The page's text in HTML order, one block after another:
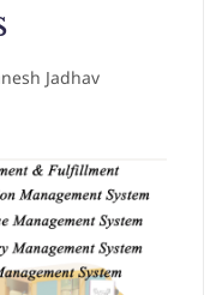
Jadhav